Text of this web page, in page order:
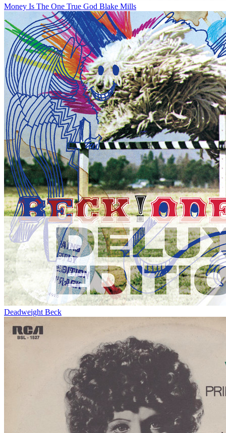
Money Is The One True God Blake Mills
Deadweight Beck